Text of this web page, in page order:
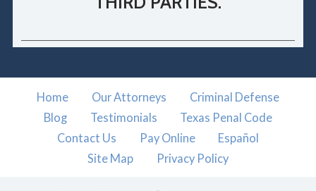
Home Our Attorneys
Criminal Defense
Blog
Testimonials
Texas Penal Code
Contact Us
Pay Online
Español
Site Map
Privacy Policy